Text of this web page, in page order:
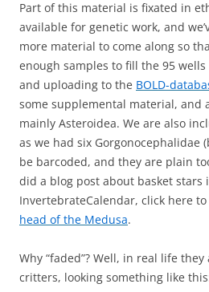
Part of this material is fixated in
available for genetic work, and
more material to come along so
enough samples to fill the 95
and uploading to the BOLD-
some supplemental material, and
mainly Asteroidea. We are also
as we had six Gorgonocephalidae
be barcoded, and they are plain
did a blog post about basket stars
InvertebrateCalendar, click here
head of the Medusa.
Why “faded”? Well, in real life
critters, looking something like